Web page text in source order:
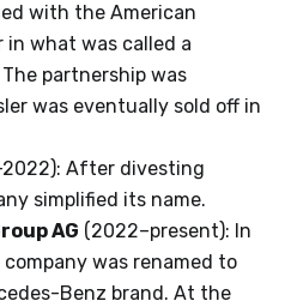
with the American
in what was called a
partnership was
was eventually sold off in
After divesting
simplified its name.
AG (2022–present): In
was renamed to
Benz brand. At the